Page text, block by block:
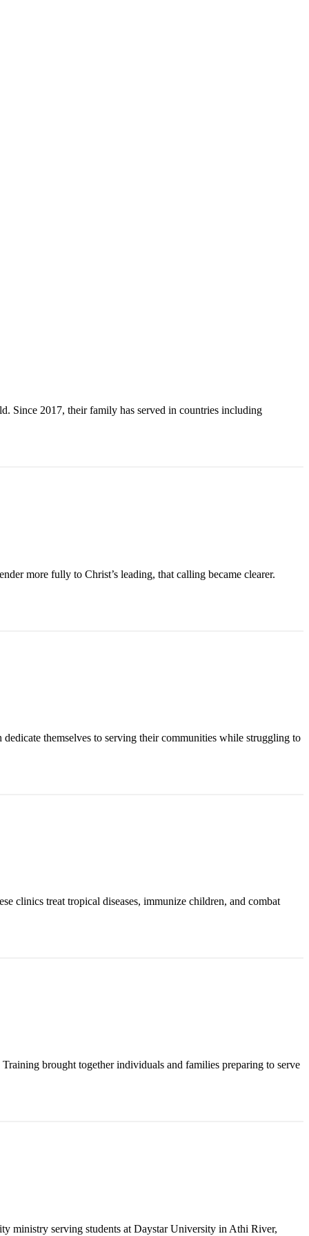
Since 2017, their family has served in countries including
more fully to Christ’s leading, that calling became clearer.
themselves to serving their communities while struggling to
clinics treat tropical diseases, immunize children, and combat
brought together individuals and families preparing to serve
ministry serving students at Daystar University in Athi River,